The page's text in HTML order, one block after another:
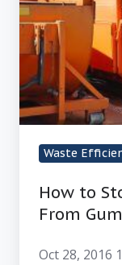
Matrix
Trim
From
Gumming
Up
Your
Processes
Waste
How to
From
Oct 28, 2016